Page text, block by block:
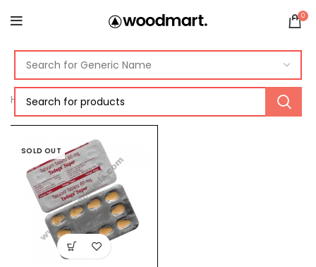
0
Home Products tagged “Tadalafil 60mg”
SOLD OUT